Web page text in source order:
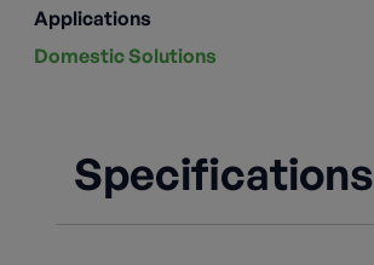
Applications
Domestic Solutions
Specifications